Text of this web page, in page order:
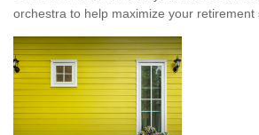
orchestra to help maximize your retirement